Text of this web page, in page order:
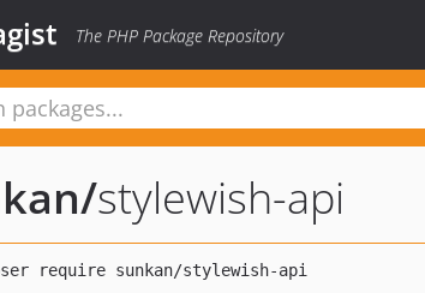
The PHP Package Repository
/stylewish-api